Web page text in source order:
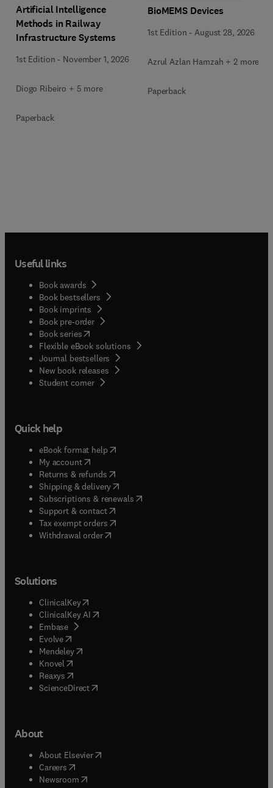
Artificial Intelligence
Methods in Railway
Infrastructure Systems
1st Edition - November 1, 2026
Diogo Ribeiro + 5 more
Paperback
BioMEMS Devices
1st Edition - August 28, 2026
Azrul Azlan Hamzah + 2 more
Paperback
Useful links
Book awards
Book bestsellers
Book imprints
Book pre-order
Book series(opens in new tab/window
Flexible eBook solutions
Journal bestsellers
New book releases
Student corner( opens in new tab/window
Quick help
eBook format help( opens in new tab/window
My account( opens in new tab/window
Returns & refunds( opens in new tab/window
Shipping & delivery(opens in new tab/window
Subscriptions & renewals( opens in new tab/window
Support & contact( opens in new tab/window
Tax exempt orders( opens in new tab/window
Withdrawal order
Solutions
ClinicalKey(opens in new tab/window
ClinicalKey AI opens in new tab/window
Embase( opens in new tab/window
Evolve(opens in new tab/window
Mendeley( opens in new tab/window
Knovel (opens in new tab/window
Reaxys (opens in new tab/window
ScienceDirect(opens in new tab/window
About
About Elsevier( opens in new tab/window
Careers opens in new tab/window
Newsroom( opens in new tab/window